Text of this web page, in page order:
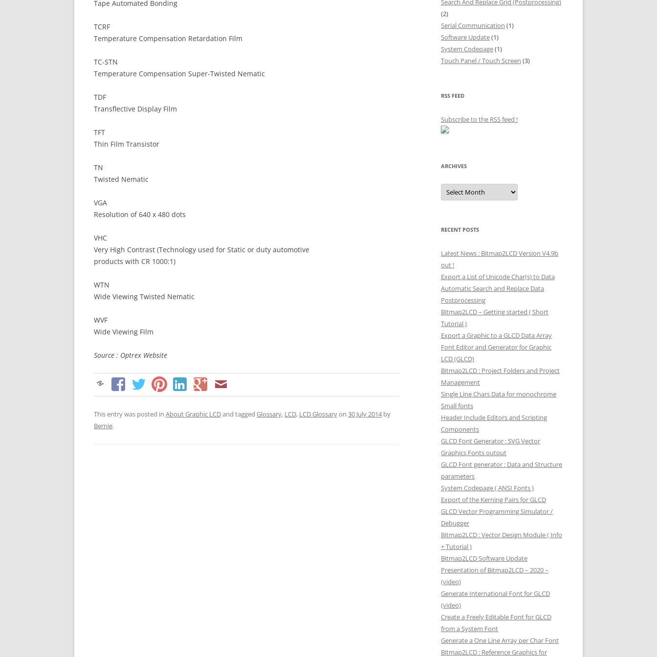
Tape Automated Bonding
TCRF
Temperature Compensation Retardation Film
TC-STN
Temperature Compensation Super-Twisted Nematic
TDF
Transflective Display Film
TFT
Thin Film Transistor
TN
Twisted Nematic
VGA
Resolution of 640 x 480 dots
VHC
Very High Contrast (Technology used for Static or duty automotive
products with CR 1000:1)
WTN
Wide Viewing Twisted Nematic
WVF
Wide Viewing Film
Source : Optrex Website
This entry was posted in About Graphic LCDand tagged Glossary, LCD, LCD Glossaryon 30 July 2014by
Bernie.
Search And Replace Grid (Postprocessing)
(2)
Serial Communication (1)
Software Update(1)
System Codepage(1)
Touch Panel / Touch Screen (3)
RSS FEED
Subscribe to the RSS feed !
ARCHIVES
Archives
RECENT POSTS
Latest News : Bitmap2LCD Version V4.9b
out !
Export a List of Unicode Char(s) to Data
Automatic Search and Replace Data
Postprocessing
Bitmap2LCD – Getting started ( Short
Tutorial )
Export a Graphic to a GLCD Data Array
Font Editor and Generator for Graphic
LCD (GLCD)
Bitmap2LCD : Project Folders and Project
Management
Single Line Chars Data for monochrome
Small fonts
Header Include Editors and Scripting
Components
GLCD Font Generator : SVG Vector
Graphics Fonts output
GLCD Font generator : Data and Structure
parameters
System Codepage ( ANSI Fonts )
Export of the Kerning Pairs for GLCD
GLCD Vector Programming Simulator /
Debugger
Bitmap2LCD : Vector Design Module ( Info
+ Tutorial )
Bitmap2LCD Software Update
Presentation of Bitmap2LCD – 2020 –
(video)
Generate International Font for GLCD
(video)
Create a Freely Editable Font for GLCD
from a System Font
Generate a One Line Array per Char Font
Bitmap2LCD : Reference Graphics for